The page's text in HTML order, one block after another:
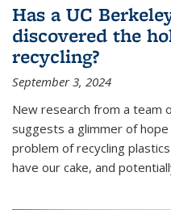
Has a UC
discovered the
recycling?
September 3, 2024
New research from a team
suggests a glimmer of
problem of recycling
have our cake, and